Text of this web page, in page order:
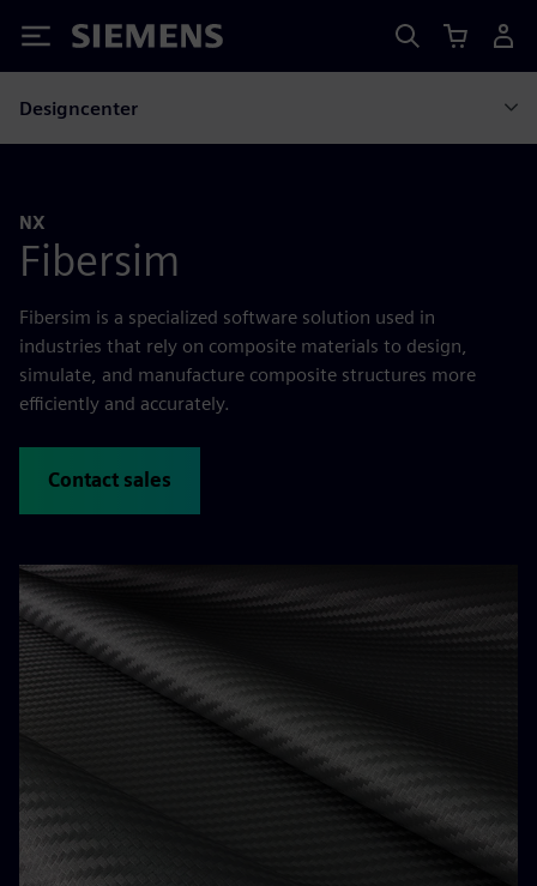
Siemens
Designcenter
NX
Fibersim
Fibersim is a specialized software solution used in
industries that rely on composite materials to design,
simulate, and manufacture composite structures more
efficiently and accurately.
Contact sales